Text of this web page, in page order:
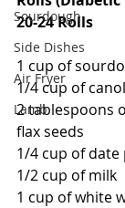
Sourdough
Side Dishes
Air Fryer
Lamb
20-24 Rolls
1 cup of
1/4 cup of
2 tablespoons
flax seeds
1/4 cup of date
1/2 cup of milk
1 cup of white